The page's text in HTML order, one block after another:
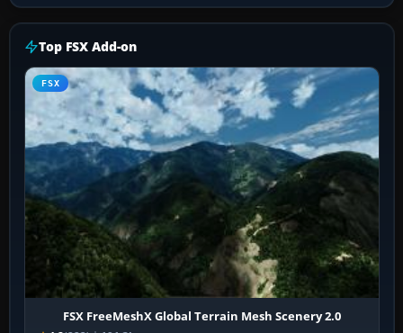
Top FSX Add-on
FSX
FSX FreeMeshX Global Terrain Mesh Scenery 2.0